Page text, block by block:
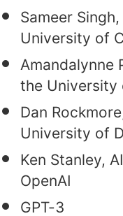
Sameer
University of
Amandalynne
the University
Dan
University of
Ken Stanley,
OpenAI
GPT-3